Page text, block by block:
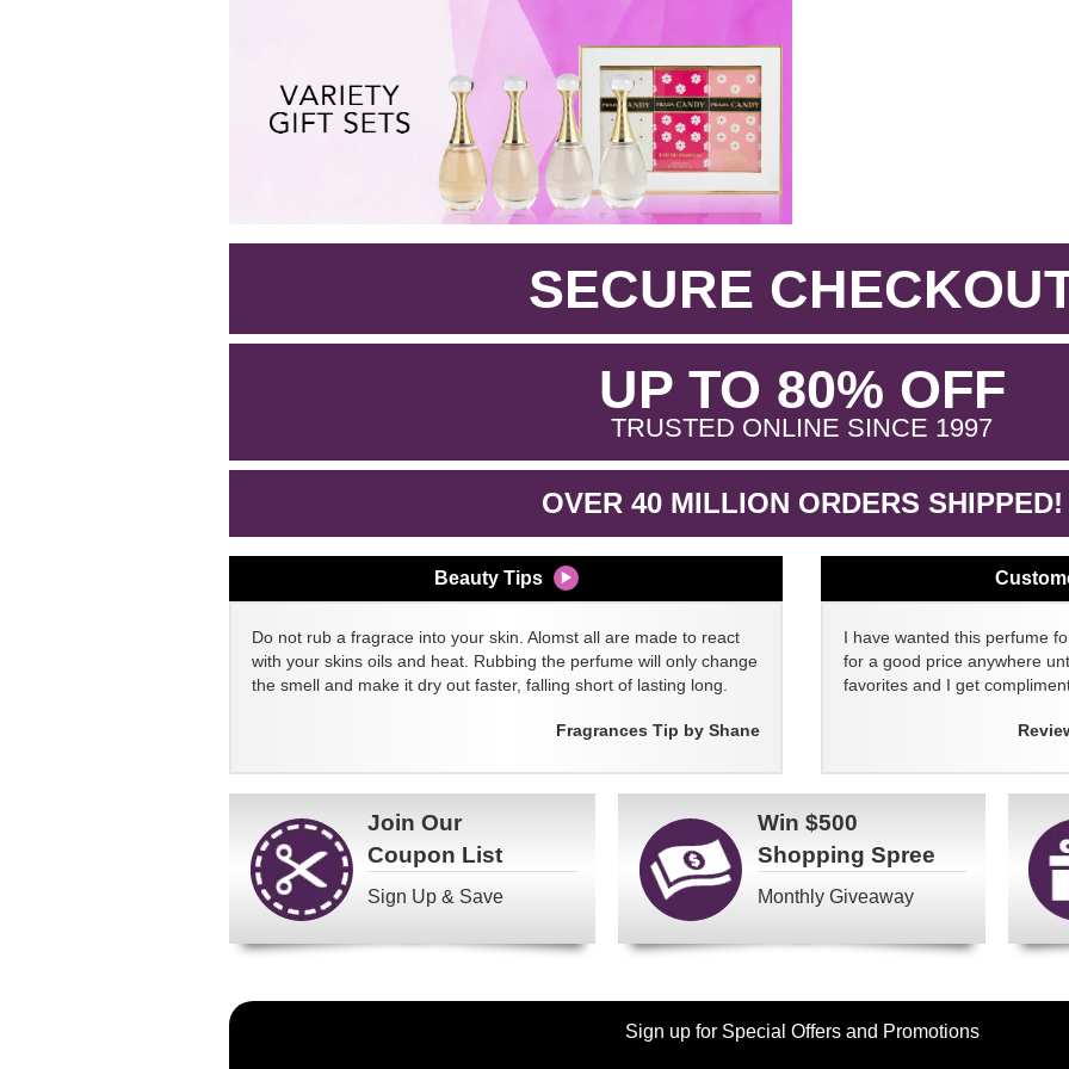
SECURE
UP TO 80% OFF.
TRUSTED ONLINE SINCE 1997.
OVER 40 MILLION ORDERS SHIPPED!
Beauty Tips
Do not rub a fragrace into your skin. Alomst all are made to react
with your skins oils and heat. Rubbing the perfume will only change
the smell and make it dry out faster, falling short of lasting long.
Fragrances Tip by Shane
I have wanted this perfume
for a good price anywhere
favorites and I get
Join Our
Coupon List
Sign Up & Save
Win $500
Shopping Spree
Monthly Giveaway
Become
Sign up for Special Offers and Promotions